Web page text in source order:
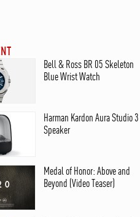
Bell & Ross BR 05 Skeleton
Blue Wrist Watch
Harman Kardon Aura Studio 3
Speaker
Medal of Honor: Above and
Beyond (Video Teaser)